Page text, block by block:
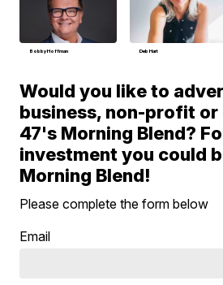
Bobby Hoffman Deb Hart
Would you like to
business, non-profit or
47's Morning Blend?
investment you could
Morning Blend!
Please complete the form below
Email